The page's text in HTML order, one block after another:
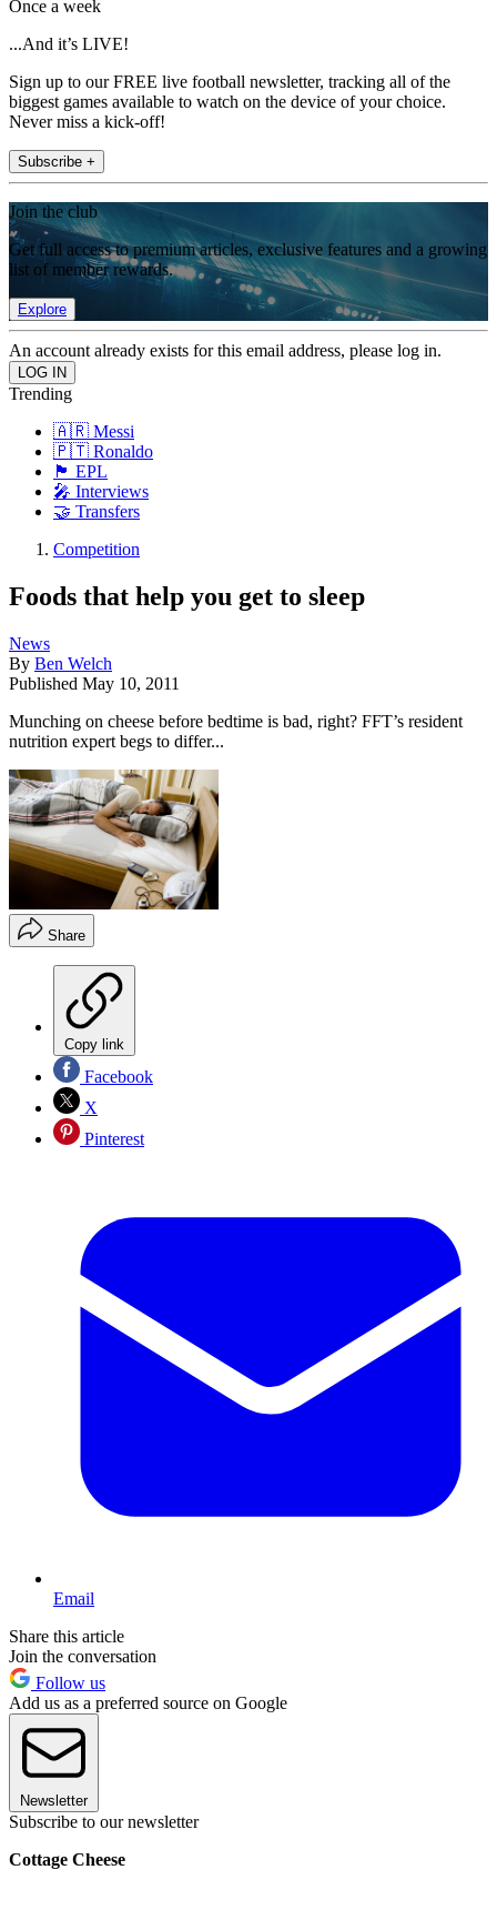
Once a week
...And it’s LIVE!
Sign up to our FREE live football newsletter, tracking all of the
biggest games available to watch on the device of your choice.
Never miss a kick-off!
Subscribe +
Join the club
Get full access to premium articles, exclusive features and a growing
list of member rewards.
Explore
An account already exists for this email address, please log in.
Trending
🇦🇷 Messi
🇵🇹 Ronaldo
🏴󠁧󠁢󠁥󠁮󠁧󠁿 EPL
🎤 Interviews
🤝 Transfers
Competition
Foods that help you get to sleep
News
By Ben Welch
Published May 10, 2011
Munching on cheese before bedtime is bad, right? FFT’s resident
nutrition expert begs to differ...
Share
Copy link
Facebook
X
Pinterest
Email
Share this article
Join the conversation
Follow us
Add us as a preferred source on Google
Newsletter
Subscribe to our newsletter
Cottage Cheese